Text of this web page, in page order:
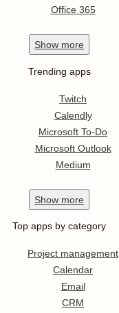
Office 365
Show more
Trending apps
Twitch
Calendly
Microsoft To-Do
Microsoft Outlook
Medium
Show more
Top apps by category
Project management
Calendar
Email
CRM